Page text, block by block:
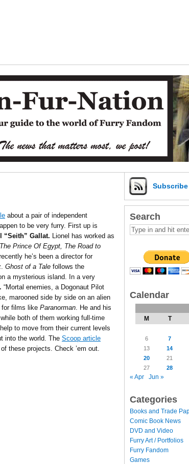
about a pair of independent
to be very furry. First up is
“Seith” Gallat. Lionel has worked as
The Prince Of Egypt, The Road to
he’s been a director for
. Ghost of a Tale follows the
a mysterious island. In a very
“Mortal enemies, a Dogonaut Pilot
marooned side by side on an alien
for films like Paranorman. He and his
both of them working full-time
to move from their current levels
into the world. The Scoop article
these projects. Check ’em out.
Subscribe
Search
Calendar
M T
6
7
13
14
20
21
27
28
« Apr Jun »
Categories
Books and Trade
Comic Book News
DVD and Video
Furry Art / Portfolios
Furry Fandom
Games